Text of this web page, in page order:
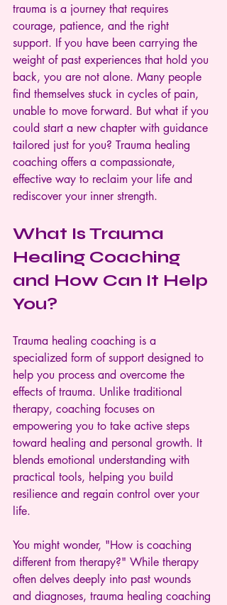
trauma is a journey that requires
courage, patience, and the right
support. If you have been carrying the
weight of past experiences that hold you
back, you are not alone. Many people
find themselves stuck in cycles of pain,
unable to move forward. But what if you
could start a new chapter with guidance
tailored just for you? Trauma healing
coaching offers a compassionate,
effective way to reclaim your life and
rediscover your inner strength.
What Is Trauma
Healing Coaching
and How Can It Help
You?
Trauma healing coaching is a
specialized form of support designed to
help you process and overcome the
effects of trauma. Unlike traditional
therapy, coaching focuses on
empowering you to take active steps
toward healing and personal growth. It
blends emotional understanding with
practical tools, helping you build
resilience and regain control over your
life.
You might wonder, "How is coaching
different from therapy?" While therapy
often delves deeply into past wounds
and diagnoses, trauma healing coaching